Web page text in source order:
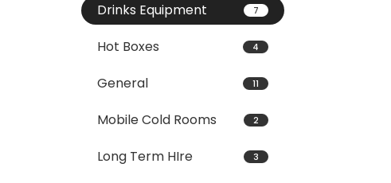
Drinks Equipment 7
Hot Boxes 4
General 11
Mobile Cold Rooms 2
Long Term HIre 3